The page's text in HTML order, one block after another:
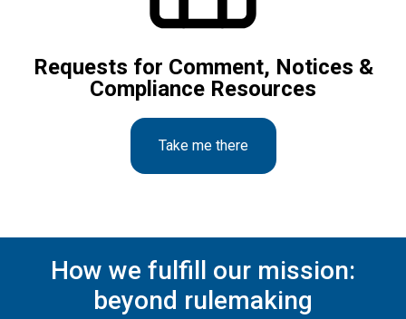
Requests for Comment, Notices &
Compliance Resources
Take me there
How we fulfill our mission:
beyond rulemaking